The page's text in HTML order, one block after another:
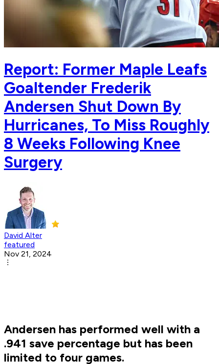
Report: Former Maple Leafs
Goaltender Frederik
Andersen Shut Down By
Hurricanes, To Miss Roughly
8 Weeks Following Knee
Surgery
David Alter
featured
Nov 21, 2024
Andersen has performed well with a
.941 save percentage but has been
limited to four games.